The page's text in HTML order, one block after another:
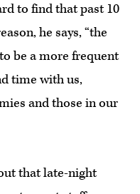
to find that past 10
he says, “the
be a more frequent
time with us,
and those in our
that late-night